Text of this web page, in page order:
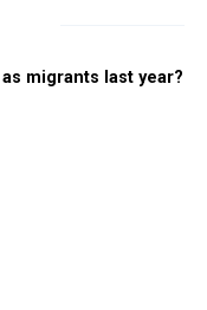
migrants last year?